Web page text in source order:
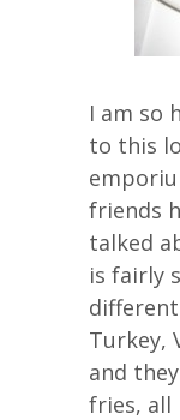
I am so
to this
friends
talked
is fairly
Turkey,
and
fries, all